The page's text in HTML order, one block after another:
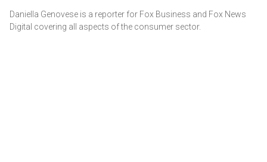
Daniella Genovese is a reporter for Fox Business and Fox News
Digital covering all aspects of the consumer sector.